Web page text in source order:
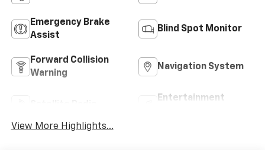
Emergency Brake
Assist
Blind Spot Monitor
Forward Collision
Warning
Navigation System
Entertainment
View More Highlights...